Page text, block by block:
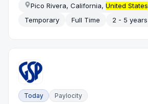
Pico Rivera, California,United States
Temporary
Full Time 2 - 5 years
Today Paylocity